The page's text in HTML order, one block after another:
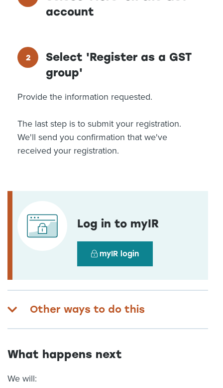
account
Select 'Register as a GST
group'
Provide the information requested.
The last step is to submit your registration.
We'll send you confirmation that we've
received your registration.
Log in to myIR
myIR login
Other ways to do this
What happens next
We will: